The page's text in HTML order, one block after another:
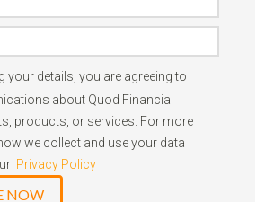
your details, you are agreeing to
about Quod Financial
products, or services. For more
we collect and use your data
Privacy Policy